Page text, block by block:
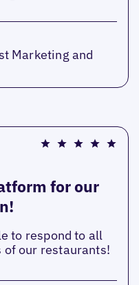
Marketing and
for our
to respond to all
our restaurants!